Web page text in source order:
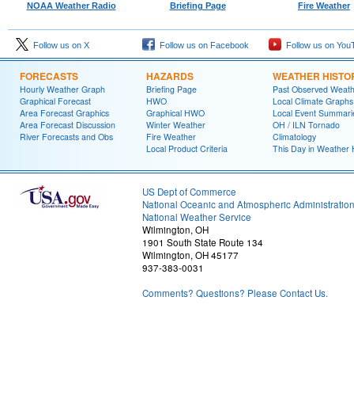
NOAA Weather Radio Briefing Page Fire Weather
Follow us on X Follow us on Facebook Follow us on
FORECASTS
Hourly Weather Graph
Graphical Forecast
Area Forecast Graphics
Area Forecast Discussion
River Forecasts and Obs
HAZARDS
Briefing Page
HWO
Graphical HWO
Winter Weather
Fire Weather
Local Product Criteria
WEATHER
Past Observed
Local Climate Graphs
Local Event
OH / ILN Tornado
Climatology
This Day in Weather
US Dept of Commerce
National Oceanic and Atmospheric Administration
National Weather Service
Wilmington, OH
1901 South State Route 134
Wilmington, OH 45177
937-383-0031
Comments? Questions? Please Contact Us.